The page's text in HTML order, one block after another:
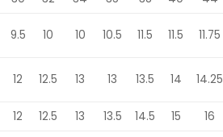
9.5 10 10 10.5 11.5 11.5 11.75
12 12.5 13 13 13.5 14 14.25
12 12.5 13 13.5 14.5 15
16